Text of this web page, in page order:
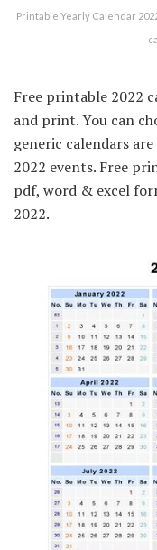
Printable Yearly Calendar
Free printable 2022
and print. You can
generic calendars
2022 events. Free
pdf, word & excel
2022.